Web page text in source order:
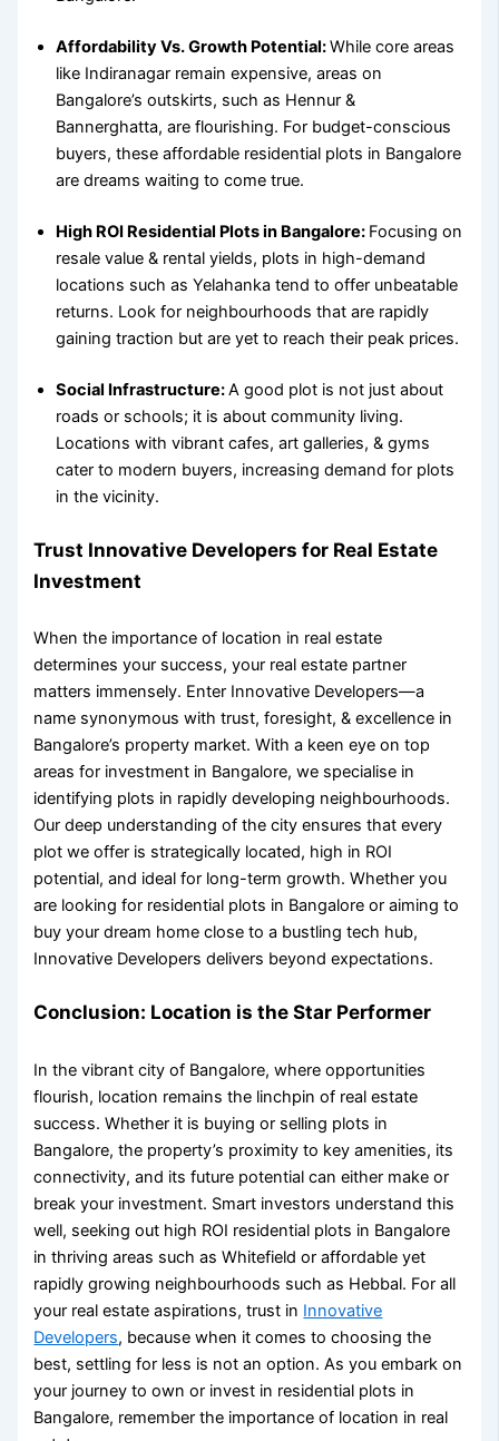
Affordability Vs. Growth Potential:While core areas
like Indiranagar remain expensive, areas on
Bangalore’s outskirts, such as Hennur &
Bannerghatta, are flourishing. For budget-conscious
buyers, theseaffordable residential plots in Bangalore
are dreams waiting to come true.
High ROI Residential Plots in Bangalore: Focusing on
resale value & rental yields, plots in high-demand
locations such as Yelahanka tend to offer unbeatable
returns. Look for neighbourhoods that are rapidly
gaining traction but are yet to reach their peak prices.
Social Infrastructure:A good plot is not just about
roads or schools; it is about community living.
Locations with vibrant cafes, art galleries, & gyms
cater to modern buyers, increasing demand for plots
in the vicinity.
Trust Innovative Developers for Real Estate
Investment
When the importance of location in real estate
determines your success, your real estate partner
matters immensely. Enter Innovative Developers—a
name synonymous with trust, foresight, & excellence in
Bangalore’s property market. With a keen eye ontop
areas for investment in Bangalore, we specialise in
identifying plots in rapidly developing neighbourhoods.
Our deep understanding of the city ensures that every
plot we offer is strategically located, high in ROI
potential, and ideal for long-term growth. Whether you
are looking for residential plots in Bangalore or aiming to
buy your dream home close to a bustling tech hub,
Innovative Developers delivers beyond expectations.
Conclusion: Location is the Star Performer
In the vibrant city of Bangalore, where opportunities
flourish, location remains the linchpin of real estate
success. Whether it is buying or selling plots in
Bangalore, the property’s proximity to key amenities, its
connectivity, and its future potential can either make or
break your investment. Smart investors understand this
well, seeking out high ROI residential plots in Bangalore
in thriving areas such as Whitefield or affordable yet
rapidly growing neighbourhoods such as Hebbal. For all
your real estate aspirations, trust in Innovative
Developers, because when it comes to choosing the
best, settling for less is not an option. As you embark on
your journey to own or invest in residential plots in
Bangalore, remember the importance of location in real